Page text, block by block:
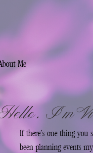
Me
I’m
If there’s one thing you
been planning events